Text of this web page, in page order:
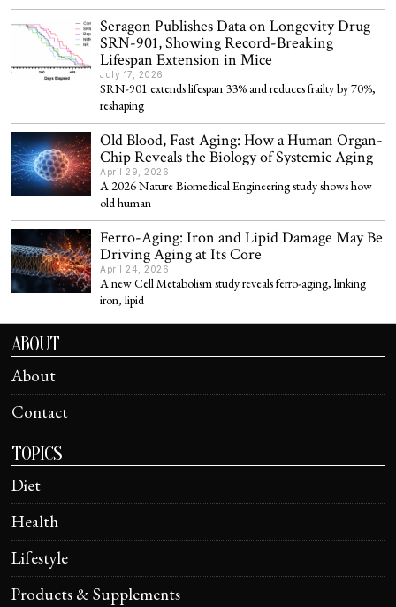
Seragon Publishes Data on Longevity Drug
SRN-901, Showing Record-Breaking
Lifespan Extension in Mice
July 17, 2026
SRN-901 extends lifespan 33% and reduces frailty by 70%,
reshaping
Old Blood, Fast Aging: How a Human Organ-
Chip Reveals the Biology of Systemic Aging
April 29, 2026
A 2026 Nature Biomedical Engineering study shows how
old human
Ferro-Aging: Iron and Lipid Damage May Be
Driving Aging at Its Core
April 24, 2026
A new Cell Metabolism study reveals ferro-aging, linking
iron, lipid
ABOUT
About
Contact
TOPICS
Diet
Health
Lifestyle
Products & Supplements